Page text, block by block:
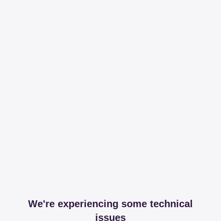
We're experiencing some technical
issues